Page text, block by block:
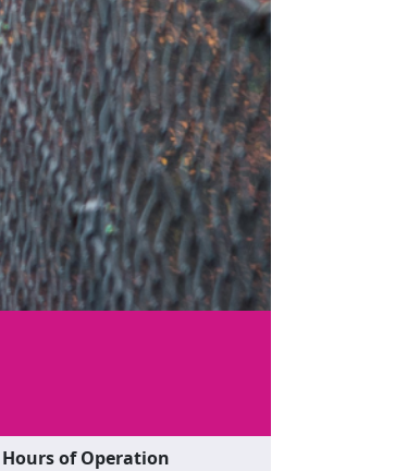
Hours of Operation